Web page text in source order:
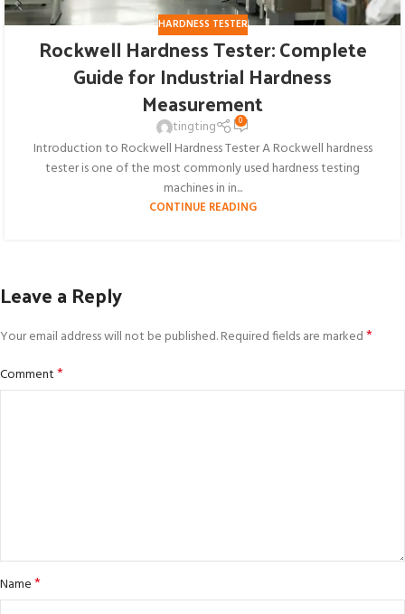
HARDNESS TESTER
Rockwell Hardness Tester: Complete
Guide for Industrial Hardness
Measurement
tingting 0
Introduction to Rockwell Hardness Tester A Rockwell hardness
tester is one of the most commonly used hardness testing
machines in in...
CONTINUE READING
Leave a Reply
Your email address will not be published.Required fields are marked*
Comment*
Name*